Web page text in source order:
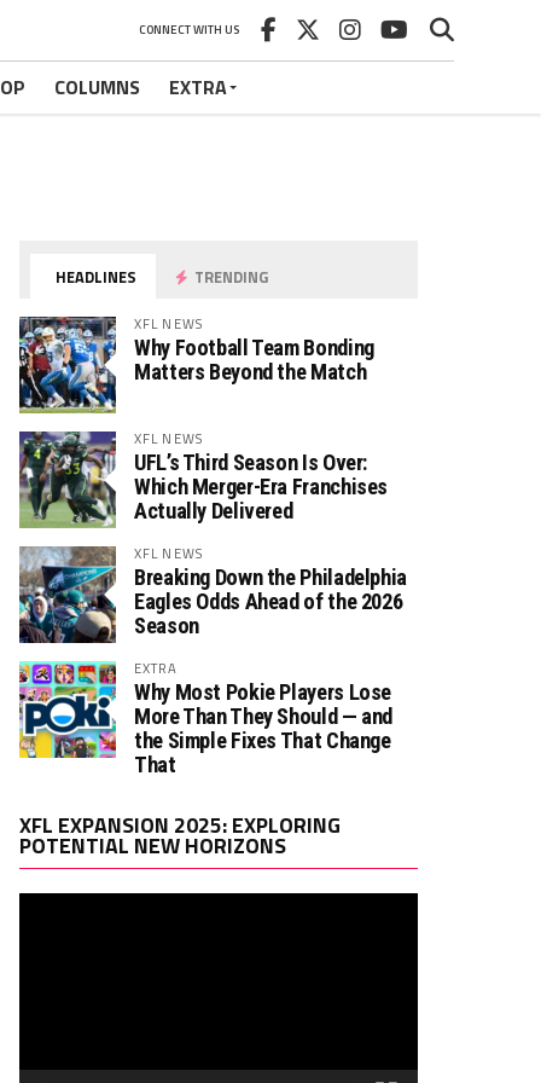
CONNECT WITH US
COLUMNS EXTRA
HEADLINES TRENDING
XFL NEWS
Why Football Team Bonding
Matters Beyond the Match
XFL NEWS
UFL’s Third Season Is Over:
Which Merger-Era Franchises
Actually Delivered
XFL NEWS
Breaking Down the Philadelphia
Eagles Odds Ahead of the 2026
Season
EXTRA
Why Most Pokie Players Lose
More Than They Should — and
the Simple Fixes That Change
That
XFL EXPANSION 2025: EXPLORING
POTENTIAL NEW HORIZONS